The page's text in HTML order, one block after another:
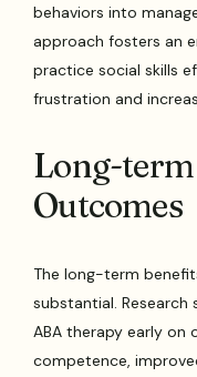
behaviors into
approach fosters an
practice social skills
frustration and
Long-
Outcomes
The long-term
substantial.
ABA therapy early on
competence,